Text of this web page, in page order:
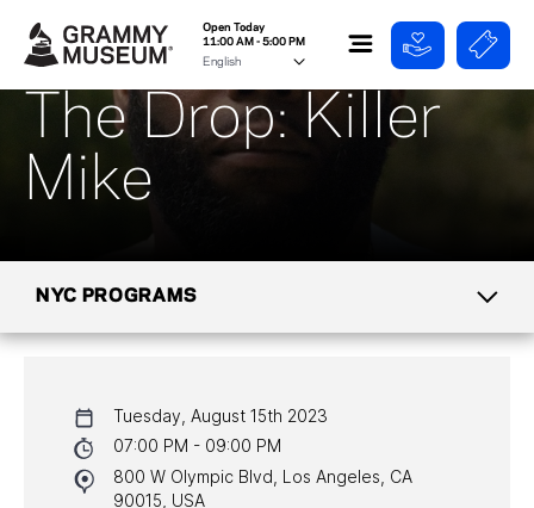
Open Today
11:00 AM - 5:00 PM
The Drop: Killer
Mike
NYC PROGRAMS
NYC PROGRAMS
HALL OF FAME GALA
Tuesday, August 15th 2023
07:00 PM - 09:00 PM
800 W Olympic Blvd, Los Angeles, CA
90015, USA